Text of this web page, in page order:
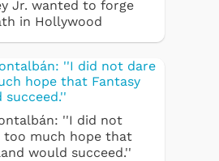
Jr. wanted to forge
in Hollywood
''I did not
too much hope that
would succeed.''